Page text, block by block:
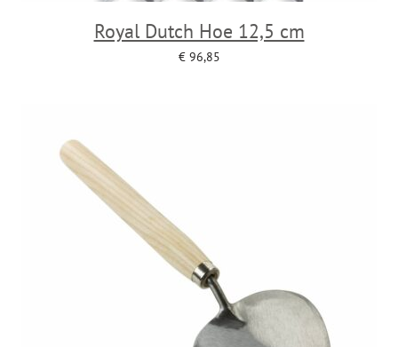
Royal Dutch Hoe 12,5 cm
€96,85